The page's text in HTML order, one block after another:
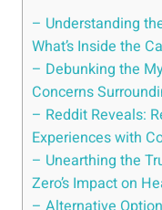
– Understanding‌
⁤What’s ‌Inside the
– Debunking ⁤the
⁣Concerns
– Reddit Reveals:
Experiences with
– Unearthing ⁣the
Zero’s Impact on